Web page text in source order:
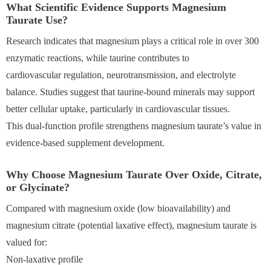
What Scientific Evidence Supports Magnesium
Taurate Use?
Research indicates that magnesium plays a critical role in over 300
enzymatic reactions, while taurine contributes to
cardiovascular regulation, neurotransmission, and electrolyte
balance. Studies suggest that taurine-bound minerals may support
better cellular uptake, particularly in cardiovascular tissues.
This dual-function profile strengthens magnesium taurate’s value in
evidence-based supplement development.
Why Choose Magnesium Taurate Over Oxide, Citrate,
or Glycinate?
Compared with magnesium oxide (low bioavailability) and
magnesium citrate (potential laxative effect), magnesium taurate is
valued for:
Non-laxative profile